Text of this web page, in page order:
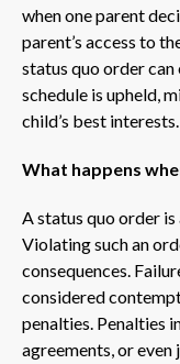
when one parent
parent’s access to
status quo order
schedule is upheld,
child’s best interests.
What happens
A status quo order
Violating such an
consequences.
considered
penalties. Penalties
agreements, or even